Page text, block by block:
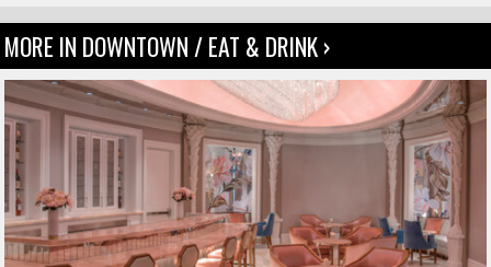
MORE IN DOWNTOWN / EAT & DRINK ›